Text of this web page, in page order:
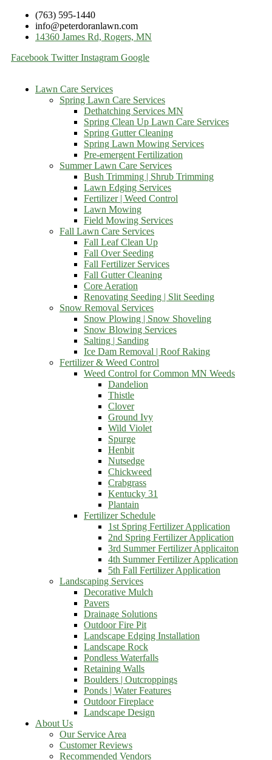
(763) 595-1440
info@peterdoranlawn.com
14360 James Rd, Rogers, MN
Facebook Twitter Instagram Google
Lawn Care Services
Spring Lawn Care Services
Dethatching Services MN
Spring Clean Up Lawn Care Services
Spring Gutter Cleaning
Spring Lawn Mowing Services
Pre-emergent Fertilization
Summer Lawn Care Services
Bush Trimming | Shrub Trimming
Lawn Edging Services
Fertilizer | Weed Control
Lawn Mowing
Field Mowing Services
Fall Lawn Care Services
Fall Leaf Clean Up
Fall Over Seeding
Fall Fertilizer Services
Fall Gutter Cleaning
Core Aeration
Renovating Seeding | Slit Seeding
Snow Removal Services
Snow Plowing | Snow Shoveling
Snow Blowing Services
Salting | Sanding
Ice Dam Removal | Roof Raking
Fertilizer & Weed Control
Weed Control for Common MN Weeds
Dandelion
Thistle
Clover
Ground Ivy
Wild Violet
Spurge
Henbit
Nutsedge
Chickweed
Crabgrass
Kentucky 31
Plantain
Fertilizer Schedule
1st Spring Fertilizer Application
2nd Spring Fertilizer Application
3rd Summer Fertilizer Applicaiton
4th Summer Fertilizer Application
5th Fall Fertilizer Application
Landscaping Services
Decorative Mulch
Pavers
Drainage Solutions
Outdoor Fire Pit
Landscape Edging Installation
Landscape Rock
Pondless Waterfalls
Retaining Walls
Boulders | Outcroppings
Ponds | Water Features
Outdoor Fireplace
Landscape Design
About Us
Our Service Area
Customer Reviews
Recommended Vendors